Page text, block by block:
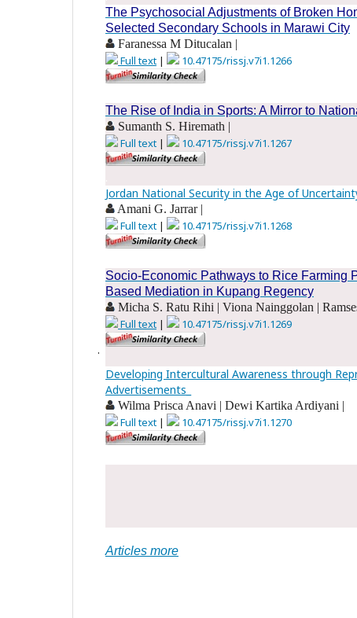
.
The Psychosocial Adjustments of Broken
Selected Secondary Schools in Marawi City
Faranessa M Ditucalan |
Full text | 10.47175/rissj.v7i1.1266
The Rise of India in Sports: A Mirror to
Sumanth S. Hiremath |
Full text | 10.47175/rissj.v7i1.1267
Jordan National Security in the Age of
Amani G. Jarrar |
Full text | 10.47175/rissj.v7i1.1268
Socio-Economic Pathways to Rice Farming
Based Mediation in Kupang Regency
Micha S. Ratu Rihi | Viona Nainggolan |
Full text | 10.47175/rissj.v7i1.1269
Developing Intercultural Awareness through
Advertisements_
Wilma Prisca Anavi | Dewi Kartika Ardiyani |
Full text | 10.47175/rissj.v7i1.1270
Articles more